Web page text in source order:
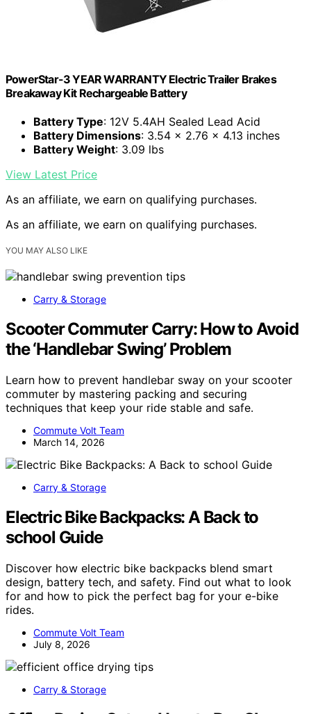
PowerStar-3 YEAR WARRANTY Electric Trailer Brakes
Breakaway Kit Rechargeable Battery
Battery Type: 12V 5.4AH Sealed Lead Acid
Battery Dimensions: 3.54 x 2.76 x 4.13 inches
Battery Weight: 3.09 lbs
View Latest Price
As an affiliate, we earn on qualifying purchases.
As an affiliate, we earn on qualifying purchases.
YOU MAY ALSO LIKE
Carry & Storage
Scooter Commuter Carry: How to Avoid
the ‘Handlebar Swing’ Problem
Learn how to prevent handlebar sway on your scooter
commuter by mastering packing and securing
techniques that keep your ride stable and safe.
Commute Volt Team
March 14, 2026
Carry & Storage
Electric Bike Backpacks: A Back to
school Guide
Discover how electric bike backpacks blend smart
design, battery tech, and safety. Find out what to look
for and how to pick the perfect bag for your e-bike
rides.
Commute Volt Team
July 8, 2026
Carry & Storage